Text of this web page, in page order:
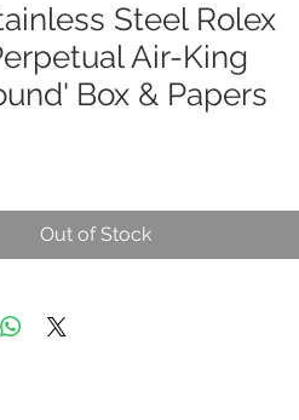
Steel Rolex
Air-King
Box & Papers
Out of Stock